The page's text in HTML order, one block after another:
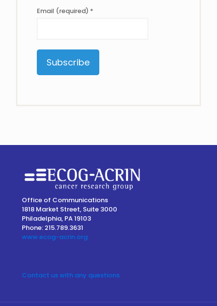
Email (required) *
Office of Communications
1818 Market Street, Suite 3000
Philadelphia, PA 19103
Phone: 215.789.3631
www.ecog-acrin.org
Contact us with any questions